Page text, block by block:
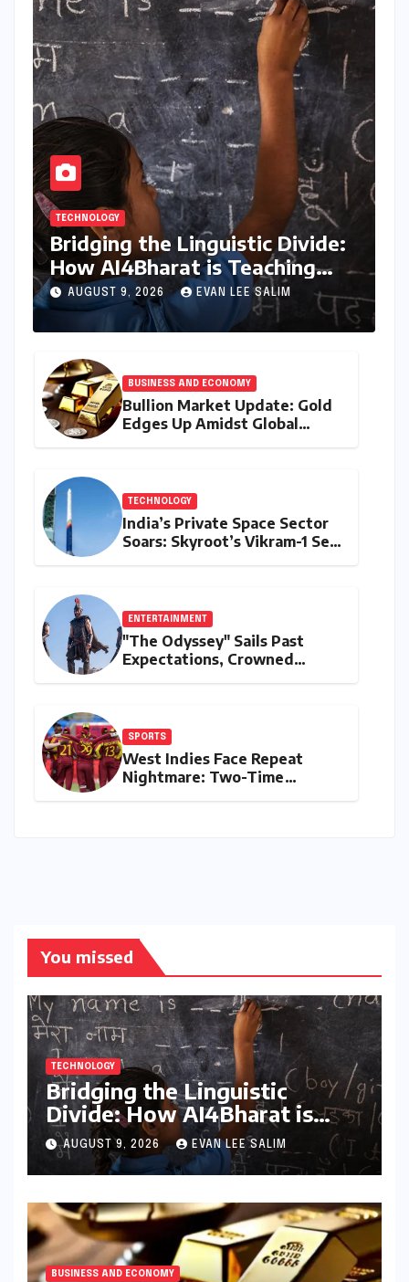
TECHNOLOGY
Bridging the Linguistic Divide:
How AI4Bharat is Teaching
Machines to Speak the Soul of
India
AUGUST 9, 2026 EVAN LEE SALIM
BUSINESS AND ECONOMY
Bullion Market Update: Gold
Edges Up Amidst Global
TECHNOLOGY
India’s Private Space Sector
Soars: Skyroot’s Vikram-1 Set
ENTERTAINMENT
"The Odyssey" Sails Past
Expectations, Crowned
SPORTS
West Indies Face Repeat
Nightmare: Two-Time
You missed
TECHNOLOGY
Bridging the Linguistic
Divide: How AI4Bharat is
Teaching Machines to Speak
the Soul of India
AUGUST 9, 2026 EVAN LEE SALIM
BUSINESS AND ECONOMY